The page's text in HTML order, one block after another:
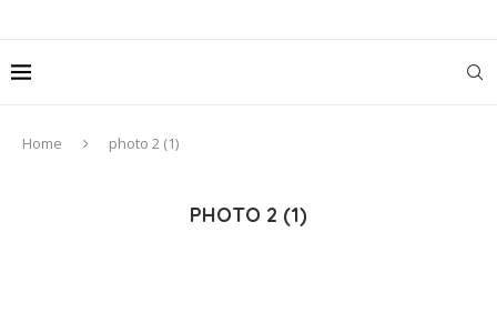
Home photo 2 (1)
PHOTO 2 (1)